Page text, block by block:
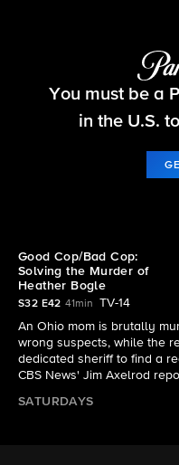
S32 E42 | Good
You must be a
in the U.S.
Good Cop/Bad Cop:
Solving the Murder of
Heather Bogle
S32 E42 41min
TV-14
An Ohio mom is brutally
wrong suspects, while the
dedicated sheriff to find a
CBS News' Jim Axelrod
SATURDAYS